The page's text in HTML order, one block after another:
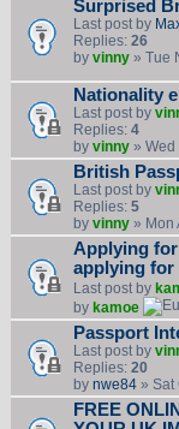
Surprised
Last post by
Replies: 26
by vinny» Tue
Nationality
Last post by
Replies: 4
by vinny» Wed
British
Last post by
Replies: 5
by vinny» Mon
Applying
applying for
Last post by
by kamoe
Passport
Last post by
Replies: 20
by nwe84» Sat
FREE